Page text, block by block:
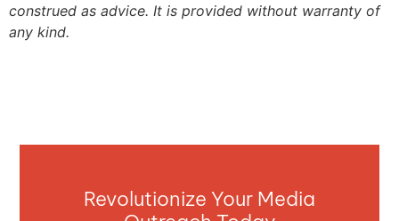
construed as advice. It is provided without warranty of
any kind.
Revolutionize Your Media